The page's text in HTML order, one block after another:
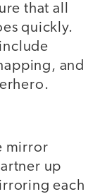
that all
quickly.
and
mirror
up
each